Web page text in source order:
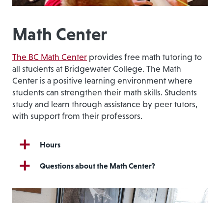
Math Center
The BC Math Center provides free math tutoring to
all students at Bridgewater College. The Math
Center is a positive learning environment where
students can strengthen their math skills. Students
study and learn through assistance by peer tutors,
with support from their professors.
Hours
Questions about the Math Center?